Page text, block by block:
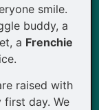
smile.
buddy, a
a Frenchie
raised with
day. We